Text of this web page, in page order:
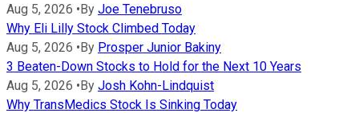
Aug 5, 2026 •By Joe Tenebruso
Why Eli Lilly Stock Climbed Today
Aug 5, 2026 •By Prosper Junior Bakiny
3 Beaten-Down Stocks to Hold for the Next 10 Years
Aug 5, 2026 •By Josh Kohn-Lindquist
Why TransMedics Stock Is Sinking Today